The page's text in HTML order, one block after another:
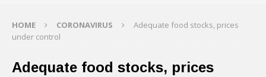
HOME CORONAVIRUS
Adequate food stocks, prices
under control
Adequate food stocks, prices